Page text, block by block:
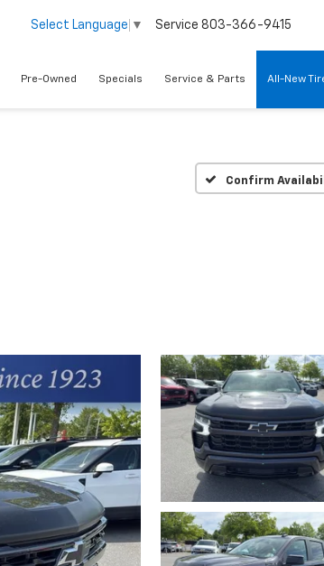
Select Language ▼ Service 803-366-9415
Pre-Owned Specials Service & Parts All-New
Confirm